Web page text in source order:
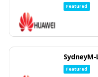
Featured
SydneyM-
Featured